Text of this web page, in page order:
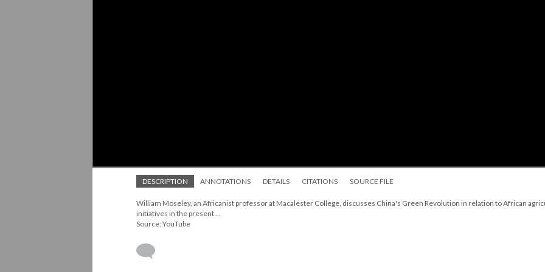
DESCRIPTION ANNOTATIONS DETAILS CITATIONS SOURCE FILE
William Moseley, an Africanist professor at Macalester College, discusses China's Green Revolution in relation to African
initiatives in the present ...
Source: YouTube